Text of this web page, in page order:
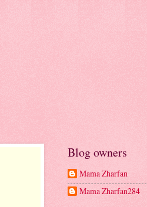
Blog owners
Mama Zharfan
Mama Zharfan284